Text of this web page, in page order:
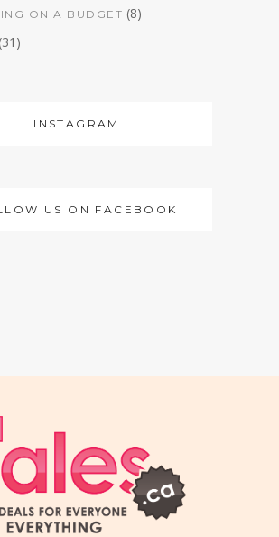
ON A BUDGET (8)
(31)
INSTAGRAM
US ON FACEBOOK